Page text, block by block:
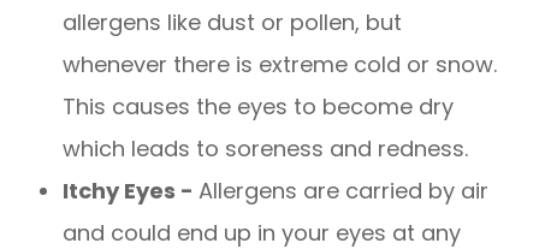
allergens like dust or pollen, but
whenever there is extreme cold or snow.
This causes the eyes to become dry
which leads to soreness and redness.
Itchy Eyes -Allergens are carried by air
and could end up in your eyes at any